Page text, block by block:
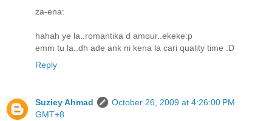
za-ena:
hahah ye la..romantika d amour..ekeke:p
emm tu la..dh ade ank ni kena la cari quality time :D
Reply
Suziey Ahmad
October 26, 2009 at 4:26:00 PM
GMT+8